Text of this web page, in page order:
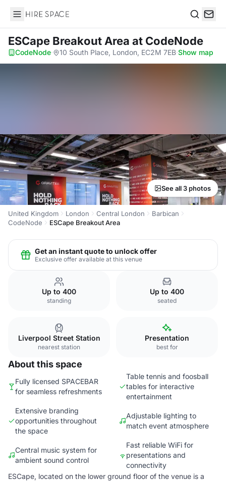
Hire Space
ESCape Breakout Area at CodeNode
CodeNode· 10 South Place, London, EC2M 7EB·Show map
See all 3 photos
United Kingdom London Central London
Barbican
CodeNode
ESCape Breakout Area
Get an instant quote to unlock offer
Exclusive offer available at this venue
Up to 400
standing
Up to 400
seated
Liverpool Street Station
nearest station
Presentation
best for
About this space
Fully licensed SPACEBAR
for seamless refreshments
Table tennis and foosball
tables for interactive
entertainment
Extensive branding
opportunities throughout
the space
Adjustable lighting to
match event atmosphere
Central music system for
ambient sound control
Fast reliable WiFi for
presentations and
connectivity
ESCape, located on the lower ground floor of the venue is a